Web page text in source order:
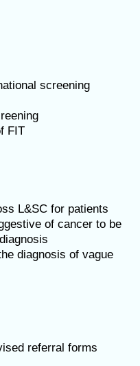
screening
FIT
L&SC for patients
of cancer to be
diagnosis of vague
referral forms